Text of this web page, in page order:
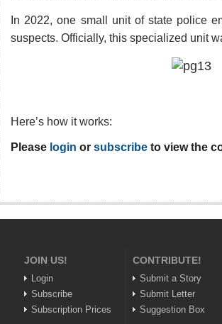
In 2022, one small unit of state police
suspects. Officially, this specialized unit
Here’s how it works:
Please login or subscribe to view the
JOIN US!
Login
Subscribe
Subscription Prices
CONTRIBUTE!
Submit a Story
Submit Letter
Suggestion Box